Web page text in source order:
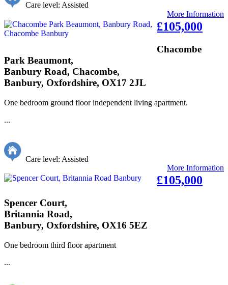
Care level: Assisted
More Information
£105,000
Chacombe
Park Beaumont,
Banbury Road, Chacombe,
Banbury, Oxfordshire, OX17 2JL
One bedroom ground floor independent living apartment.
...
Care level: Assisted
More Information
£105,000
Spencer Court,
Britannia Road,
Banbury, Oxfordshire, OX16 5EZ
One bedroom third floor apartment
...